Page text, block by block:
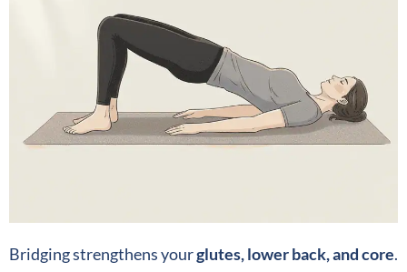
Bridging strengthens yourglutes, lower back, and core.